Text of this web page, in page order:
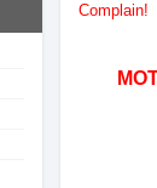
Complain!